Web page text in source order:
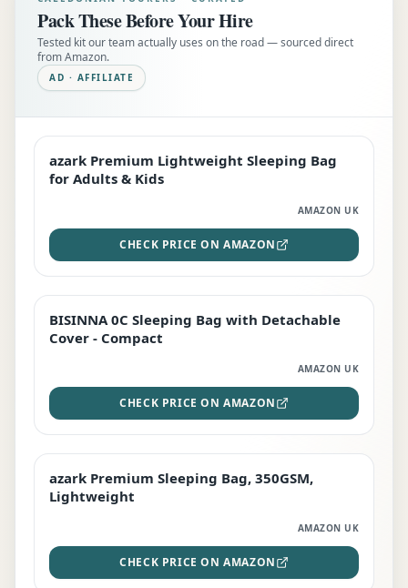
Pack These Before Your Hire
Tested kit our team actually uses on the road — sourced direct
from Amazon.
AD · AFFILIATE
EDITOR'S PICK
azark Premium Lightweight Sleeping Bag
for Adults & Kids
AMAZON UK
CHECK PRICE ON AMAZON
TOP RATED
BISINNA 0C Sleeping Bag with Detachable
Cover - Compact
AMAZON UK
CHECK PRICE ON AMAZON
PREMIUM
azark Premium Sleeping Bag, 350GSM,
Lightweight
AMAZON UK
CHECK PRICE ON AMAZON